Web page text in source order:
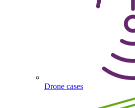
Drone cases